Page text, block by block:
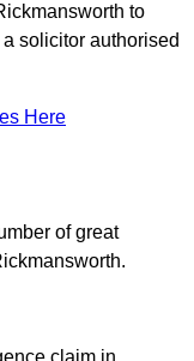
to
solicitor authorised
Here
of great